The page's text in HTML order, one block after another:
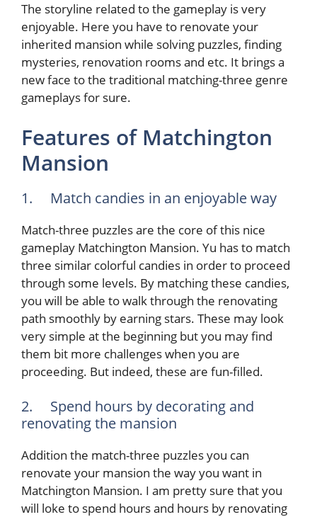
The storyline related to the gameplay is very
enjoyable. Here you have to renovate your
inherited mansion while solving puzzles, finding
mysteries, renovation rooms and etc. It brings a
new face to the traditional matching-three genre
gameplays for sure.
Features of Matchington
Mansion
1. Match candies in an enjoyable way
Match-three puzzles are the core of this nice
gameplay Matchington Mansion. Yu has to match
three similar colorful candies in order to proceed
through some levels. By matching these candies,
you will be able to walk through the renovating
path smoothly by earning stars. These may look
very simple at the beginning but you may find
them bit more challenges when you are
proceeding. But indeed, these are fun-filled.
2. Spend hours by decorating and
renovating the mansion
Addition the match-three puzzles you can
renovate your mansion the way you want in
Matchington Mansion. I am pretty sure that you
will loke to spend hours and hours by renovating